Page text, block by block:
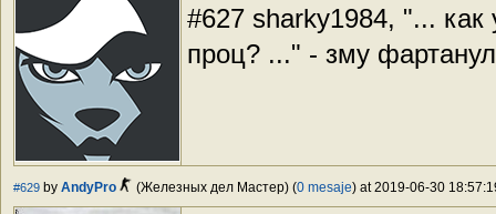
#627 sharky1984, "...
проц? ..." - зму
#629 by AndyPro (Железных дел Мастер) (0 mesaje) at 2019-06-30